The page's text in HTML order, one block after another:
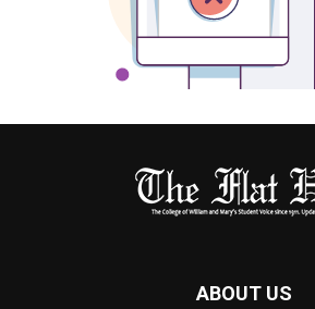
ABOUT US